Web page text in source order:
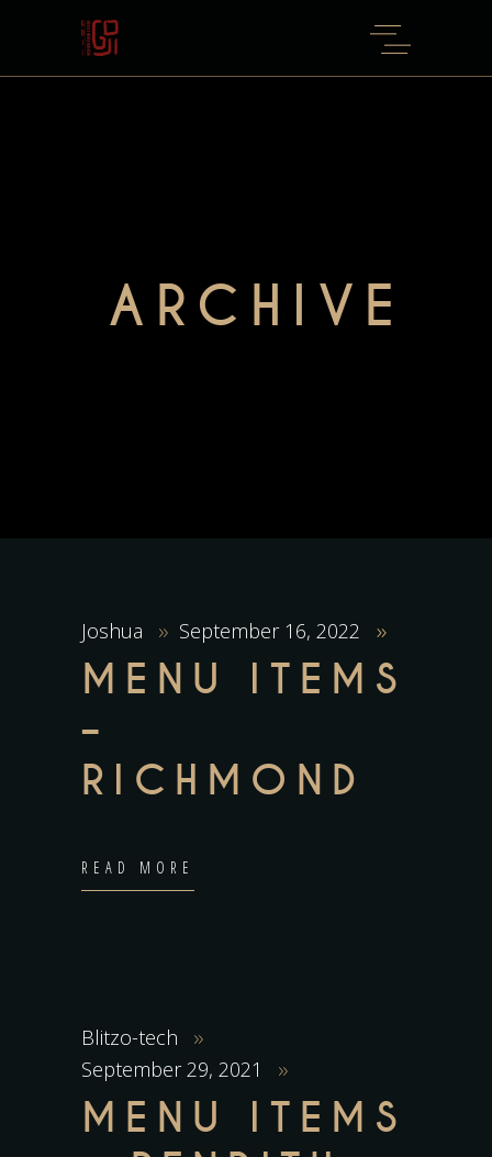
ARCHIVE
Joshua September 16, 2022
MENU ITEMS
–
RICHMOND
READ MORE
Blitzo-tech
September 29, 2021
MENU ITEMS